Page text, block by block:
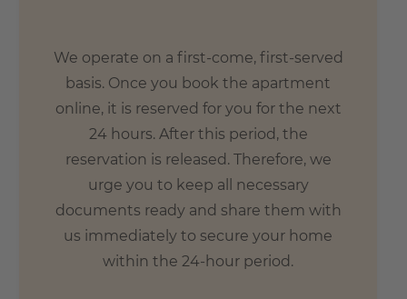
We operate on a first-come, first-served
basis. Once you book the apartment
online, it is reserved for you for the next
24 hours. After this period, the
reservation is released. Therefore, we
urge you to keep all necessary
documents ready and share them with
us immediately to secure your home
within the 24-hour period.